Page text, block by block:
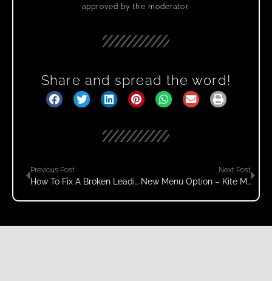
approved by the moderator.
Share and spread the word!
Previous Post
How To Fix A Broken Leading Edge Of A Quad Kite
Next Post
New Menu Option – Kite Maintenance